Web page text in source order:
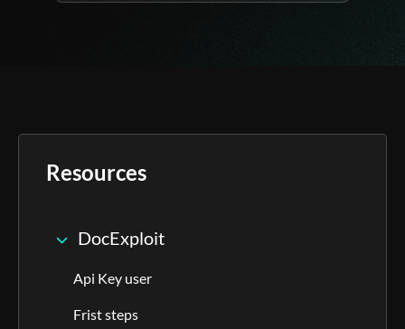
Resources
DocExploit
Api Key user
Frist steps